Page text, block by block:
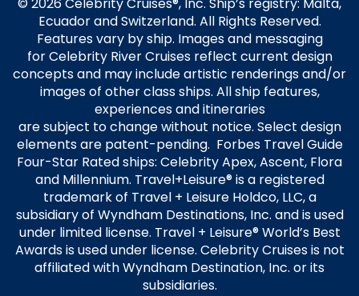
Ecuador and Switzerland. All Rights Reserved.
Features vary by ship. Images and messaging
for Celebrity River Cruises reflect current design
concepts and may include artistic renderings and/or
images of other class ships. All ship features,
experiences and itineraries
are subject to change without notice. Select design
elements are patent-pending. Forbes Travel Guide
Four-Star Rated ships: Celebrity Apex, Ascent, Flora
and Millennium. Travel+Leisure® is a registered
trademark of Travel + Leisure Holdco, LLC, a
subsidiary of Wyndham Destinations, Inc. and is used
under limited license. Travel + Leisure® World’s Best
Awards is used under license. Celebrity Cruises is not
affiliated with Wyndham Destination, Inc. or its
subsidiaries.